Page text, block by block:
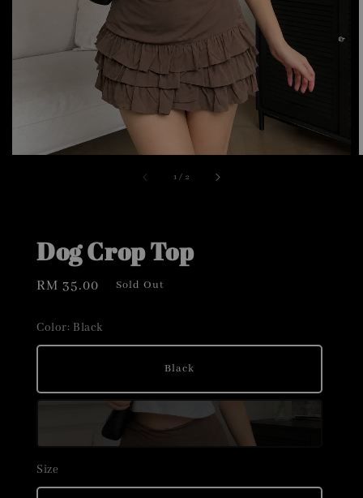
1 / 2
Dog Crop Top
Regular
RM 35.00 Sold Out
Color: Black
Black
Size